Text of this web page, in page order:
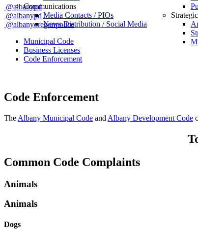
Communications
Media Contacts / PIOs
News Distribution / Social Media
@albanypd
@albanypd
@albanyoregonpolice
Municipal Code
Business Licenses
Code Enforcement
Code Enforcement
The Albany Municipal Code and Albany Development Code
Common Code Complaints
Animals
Animals
Dogs